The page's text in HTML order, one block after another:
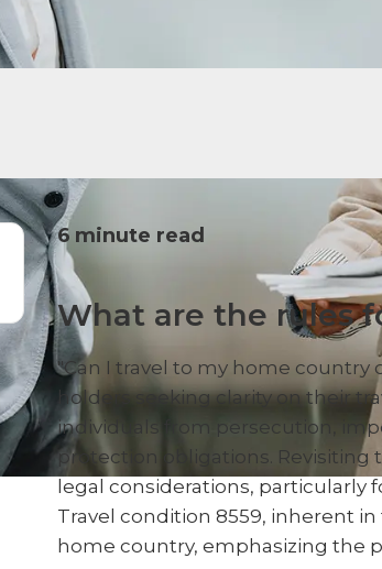
6 minute read
What are the rules
"Can I travel to my home country
holders seeking clarity on their
individuals from persecution,
protection obligations.
legal considerations, particularly
Travel condition 8559, inherent
home country, emphasizing the